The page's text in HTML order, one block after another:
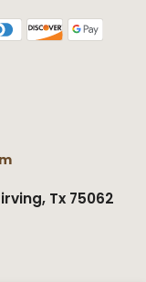
Tx 75062